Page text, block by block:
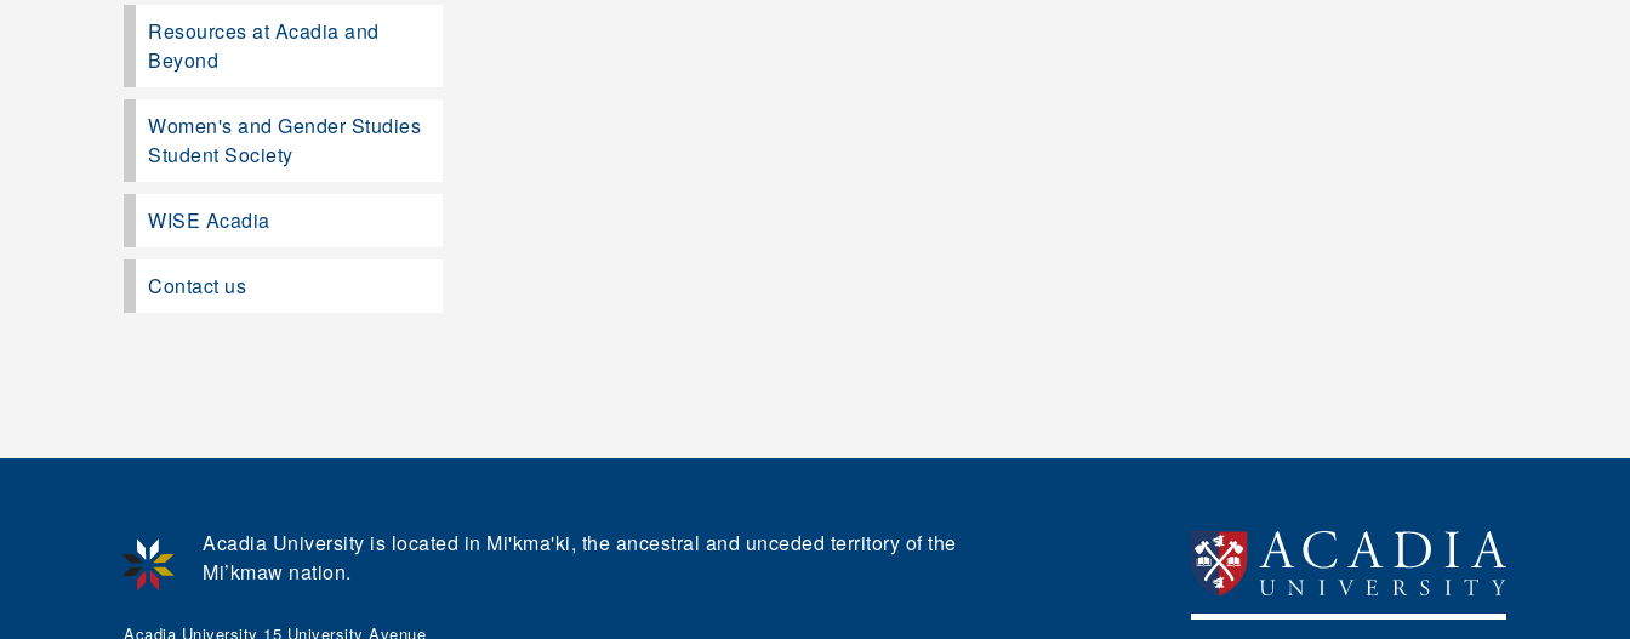
Resources at Acadia and
Beyond
Women's and Gender Studies
Student Society
WISE Acadia
Contact us
Acadia University 15 University Avenue
Acadia University is located in Mi'kma'ki, the ancestral and unceded territory of the
Mi’kmaw nation.